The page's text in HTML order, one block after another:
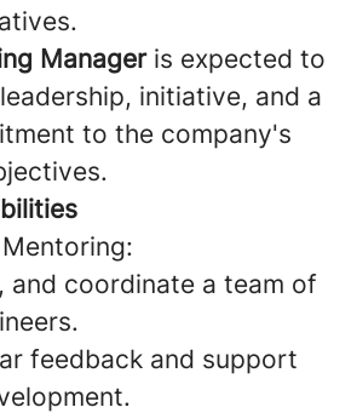
Manageris expected to
initiative, and a
to the company's
and coordinate a team of
feedback and support